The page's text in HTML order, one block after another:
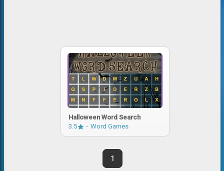
Halloween Word Search
3.5
Word Games
1